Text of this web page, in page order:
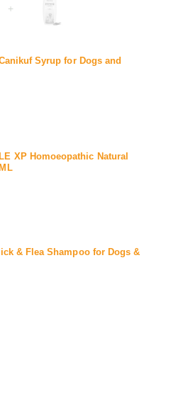
+
Syrup for Dogs and
XP Homoeopathic Natural
& Flea Shampoo for Dogs &